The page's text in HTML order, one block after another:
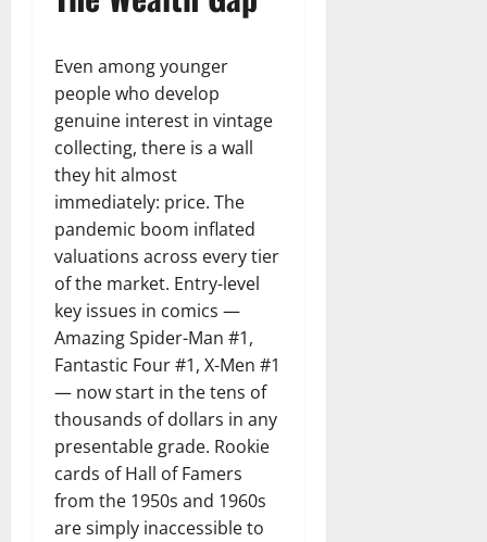
Even among younger
people who develop
genuine interest in vintage
collecting, there is a wall
they hit almost
immediately: price. The
pandemic boom inflated
valuations across every tier
of the market. Entry-level
key issues in comics —
Amazing Spider-Man #1,
Fantastic Four #1, X-Men #1
— now start in the tens of
thousands of dollars in any
presentable grade. Rookie
cards of Hall of Famers
from the 1950s and 1960s
are simply inaccessible to